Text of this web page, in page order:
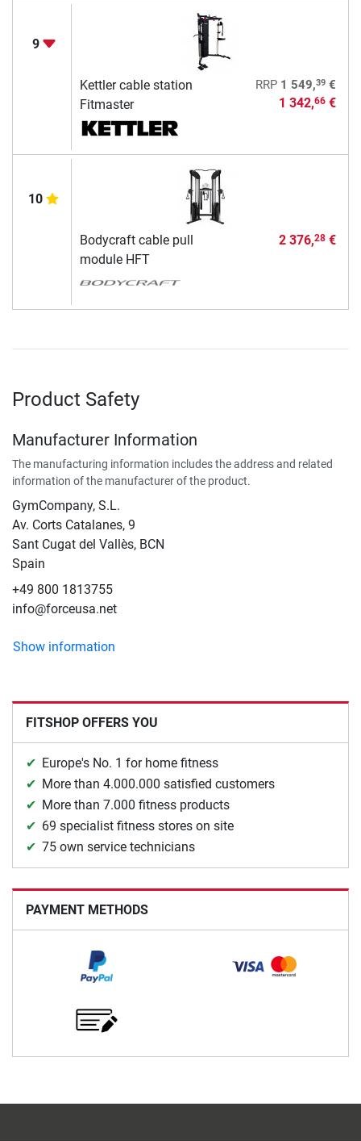
9
Kettler cable station
Fitmaster
RRP 1 549,39€
1 342,66€
10
Bodycraft cable pull
module HFT
2 376,28€
Product Safety
Manufacturer Information
The manufacturing information includes the address and related
information of the manufacturer of the product.
GymCompany, S.L.
Av. Corts Catalanes, 9
Sant Cugat del Vallès, BCN
Spain
+49 800 1813755
info@forceusa.net
Show information
FITSHOP OFFERS YOU
Europe's No. 1 for home fitness
More than 4.000.000 satisfied customers
More than 7.000 fitness products
69 specialist fitness stores on site
75 own service technicians
PAYMENT METHODS